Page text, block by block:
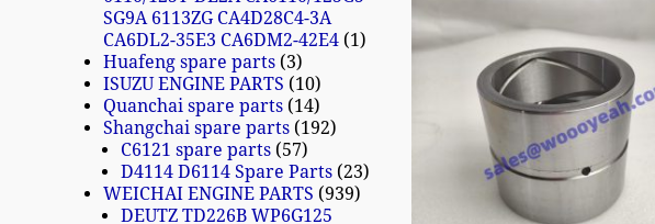
SG9A 6113ZG CA4D28C4-3A
CA6DL2-35E3 CA6DM2-42E4 1
Huafeng spare parts 3
ISUZU ENGINE PARTS
10
Quanchai spare parts 14
Shangchai spare parts 192
C6121 spare parts 57
D4114 D6114 Spare Parts 23
WEICHAI ENGINE PARTS 939
DEUTZ TD226B WP6G125